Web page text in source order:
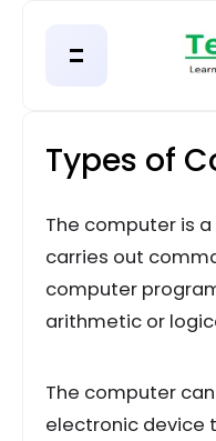
Types of
The computer is
carries out
computer
arithmetic or
The computer
electronic device